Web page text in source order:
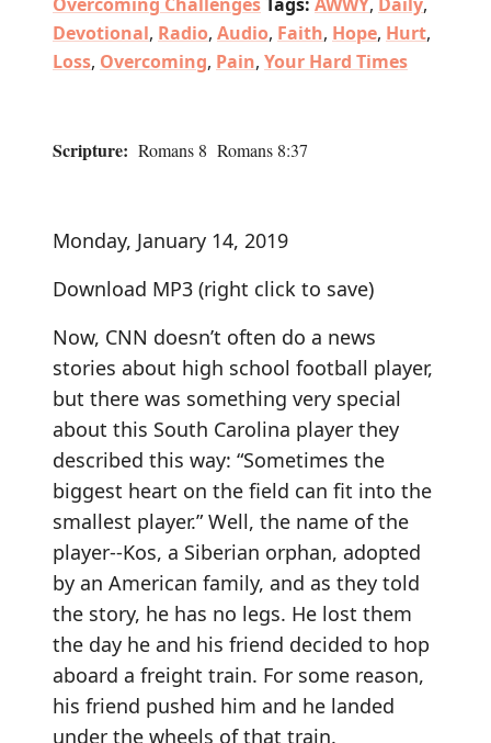
Devotional, Radio, Audio, Faith, Hope, Hurt,
Loss, Overcoming, Pain, Your Hard Times
Scripture: Romans 8 Romans 8:37
Monday, January 14, 2019
Download MP3 (right click to save)
Now, CNN doesn’t often do a news
stories about high school football player,
but there was something very special
about this South Carolina player they
described this way: “Sometimes the
biggest heart on the field can fit into the
smallest player.” Well, the name of the
player--Kos, a Siberian orphan, adopted
by an American family, and as they told
the story, he has no legs. He lost them
the day he and his friend decided to hop
aboard a freight train. For some reason,
his friend pushed him and he landed
under the wheels of that train.